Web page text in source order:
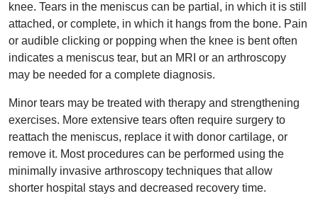
knee. Tears in the meniscus can be partial, in which it is still
attached, or complete, in which it hangs from the bone. Pain
or audible clicking or popping when the knee is bent often
indicates a meniscus tear, but an MRI or an arthroscopy
may be needed for a complete diagnosis.
Minor tears may be treated with therapy and strengthening
exercises. More extensive tears often require surgery to
reattach the meniscus, replace it with donor cartilage, or
remove it. Most procedures can be performed using the
minimally invasive arthroscopy techniques that allow
shorter hospital stays and decreased recovery time.